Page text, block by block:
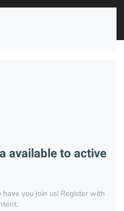
available to active
you join us! Register with